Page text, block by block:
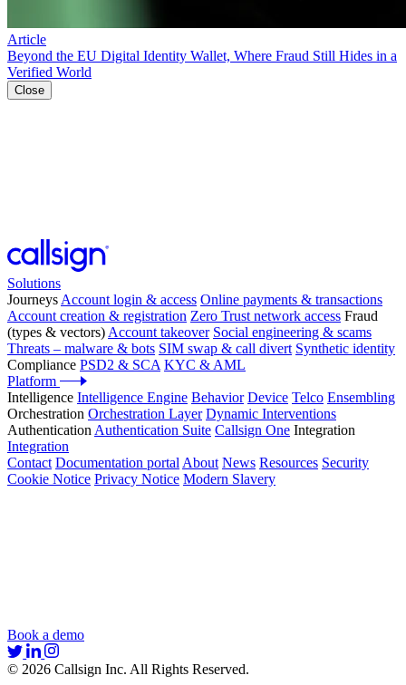
Article
Beyond the EU Digital Identity Wallet, Where Fraud Still Hides in a
Verified World
Close
Solutions
Journeys Account login & access Online payments & transactions
Account creation & registration Zero Trust network access Fraud
(types & vectors) Account takeover Social engineering & scams
Threats – malware & bots SIM swap & call divert Synthetic identity
Compliance PSD2 & SCA KYC & AML
Platform
Intelligence Intelligence Engine Behavior Device Telco Ensembling
Orchestration Orchestration Layer Dynamic Interventions
Authentication Authentication Suite Callsign One Integration
Integration
Contact Documentation portal About News Resources Security
Cookie Notice Privacy Notice Modern Slavery
Book a demo
© 2026 Callsign Inc. All Rights Reserved.